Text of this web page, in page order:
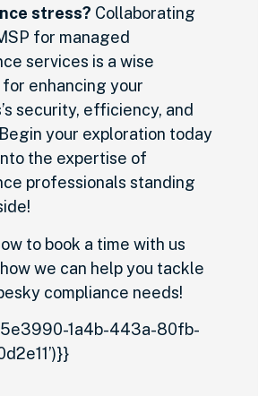
stress? Collaborating
for managed
services is a wise
enhancing your
security, efficiency, and
your exploration today
the expertise of
professionals standing
to book a time with us
we can help you tackle
compliance needs!
1a4b-443a-80fb-